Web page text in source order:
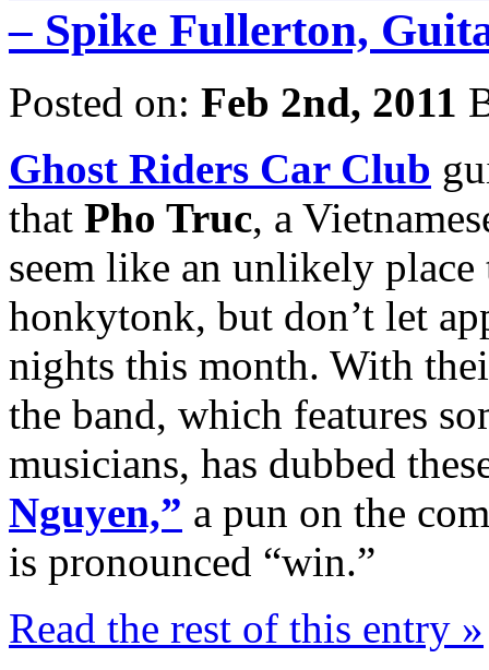
– Spike Fullerton,
Posted on: Feb 2nd, 2011
Ghost Riders Car Club
that Pho Truc, a
seem like an unlikely
honkytonk, but don’t let
nights this month. With
the band, which features
musicians, has dubbed
Nguyen,” a pun on the
is pronounced “win.”
Read the rest of this entry »